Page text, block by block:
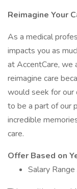
Reimagine Your
As a medical
impacts you as
at AccentCare, we
reimagine care
would seek for our
to be a part of our
incredible
care.
Offer Based on
Salary